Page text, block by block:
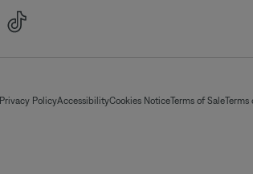
Privacy PolicyAccessibilityCookies NoticeTerms of SaleTerms